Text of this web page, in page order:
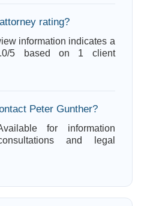
rating?
information indicates a
5 based on 1 client
Peter Gunther?
for information
and legal